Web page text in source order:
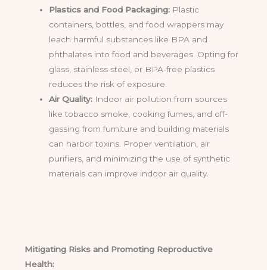
Plastics and Food Packaging:Plastic
containers, bottles, and food wrappers may
leach harmful substances like BPA and
phthalates into food and beverages. Opting for
glass, stainless steel, or BPA-free plastics
reduces the risk of exposure.
Air Quality:Indoor air pollution from sources
like tobacco smoke, cooking fumes, and off-
gassing from furniture and building materials
can harbor toxins. Proper ventilation, air
purifiers, and minimizing the use of synthetic
materials can improve indoor air quality.
Mitigating Risks and Promoting Reproductive
Health: